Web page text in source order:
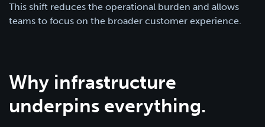
This shift reduces the operational burden and allows
teams to focus on the broader customer experience.
Why infrastructure
underpins everything.